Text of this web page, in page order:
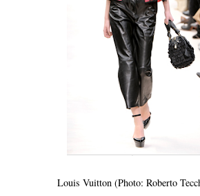
Louis Vuitton (Photo: Roberto